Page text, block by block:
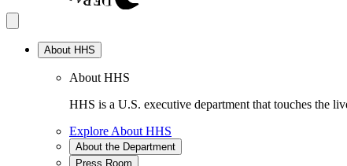
About HHS
About HHS
HHS is a U.S. executive department that touches the
Explore About HHS
About the Department
Press Room